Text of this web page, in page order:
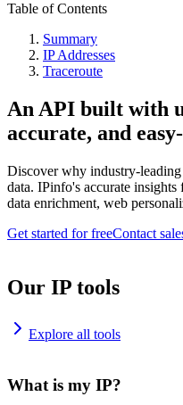
Table of Contents
Summary
IP Addresses
Traceroute
An API built with
accurate, and
Discover why industry-
data. IPinfo's accurate insights
data enrichment, web
Get started for freeContact
Our IP tools
Explore all tools
What is my IP?